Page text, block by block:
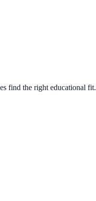
find the right educational fit.